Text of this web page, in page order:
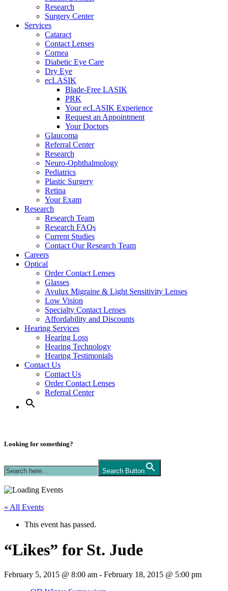
Research
Surgery Center
Services
Cataract
Contact Lenses
Cornea
Diabetic Eye Care
Dry Eye
ecLASIK
Blade-Free LASIK
PRK
Your ecLASIK Experience
Request an Appointment
Your Doctors
Glaucoma
Referral Center
Research
Neuro-Ophthalmology
Pediatrics
Plastic Surgery
Retina
Your Exam
Research
Research Team
Research FAQs
Current Studies
Contact Our Research Team
Careers
Optical
Order Contact Lenses
Glasses
Avulux Migraine & Light Sensitivity Lenses
Low Vision
Specialty Contact Lenses
Affordability and Discounts
Hearing Services
Hearing Loss
Hearing Technology
Hearing Testimonials
Contact Us
Contact Us
Order Contact Lenses
Referral Center
Looking for something?
Search Button
« All Events
This event has passed.
“Likes” for St. Jude
February 5, 2015 @ 8:00 am - February 18, 2015 @ 5:00 pm